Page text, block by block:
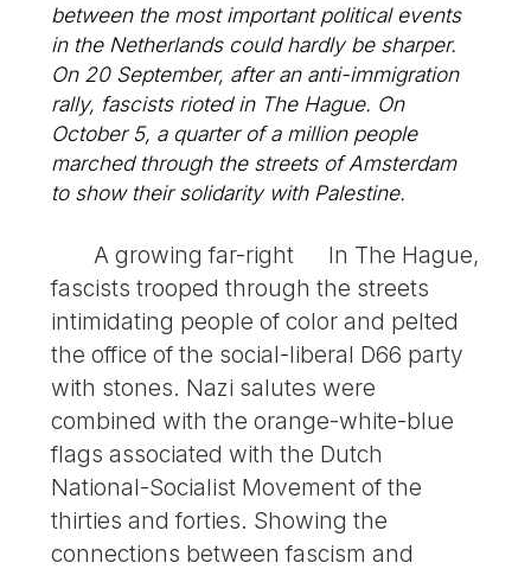
between the most important political events
in the Netherlands could hardly be sharper.
On 20 September, after an anti-immigration
rally, fascists rioted in The Hague. On
October 5, a quarter of a million people
marched through the streets of Amsterdam
to show their solidarity with Palestine.
A growing far-right In The Hague,
fascists trooped through the streets
intimidating people of color and pelted
the office of the social-liberal D66 party
with stones. Nazi salutes were
combined with the orange-white-blue
flags associated with the Dutch
National-Socialist Movement of the
thirties and forties. Showing the
connections between fascism and